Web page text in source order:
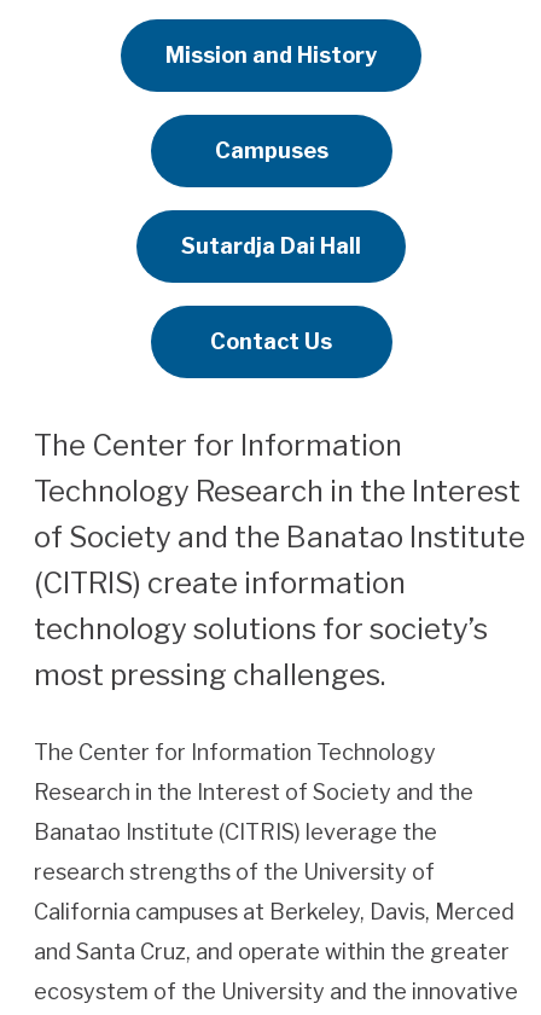
Mission and History
Campuses
Sutardja Dai Hall
Contact Us
The Center for Information
Technology Research in the Interest
of Society and the Banatao Institute
(CITRIS) create information
technology solutions for society’s
most pressing challenges.
The Center for Information Technology
Research in the Interest of Society and the
Banatao Institute (CITRIS) leverage the
research strengths of the University of
California campuses at Berkeley, Davis, Merced
and Santa Cruz, and operate within the greater
ecosystem of the University and the innovative